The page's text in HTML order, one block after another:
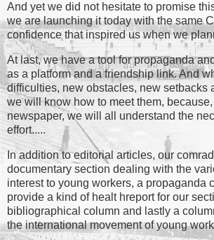
And yet we did not hesitate to promise
we are launching it today with the same
confidence that inspired us when we
At last, we have a tool for propaganda
as a platform and a friendship link. And
difficulties, new obstacles, new setbacks
we will know how to meet them,
newspaper, we will all understand the
effort.....
In addition to editorial articles, our
documentary section dealing with the
interest to young workers, a propaganda
provide a kind of healt hreport for our
bibliographical column and lastly a
the international movement of young